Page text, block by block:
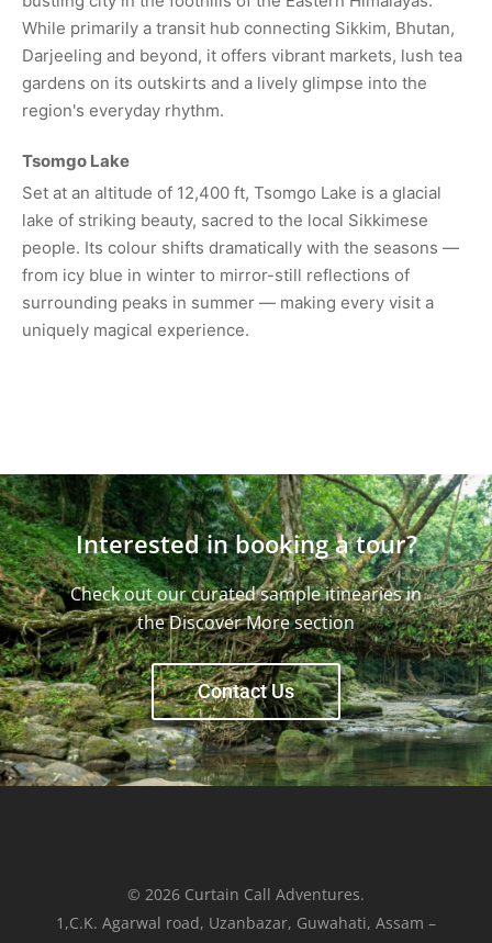
While primarily a transit hub connecting Sikkim, Bhutan,
Darjeeling and beyond, it offers vibrant markets, lush tea
gardens on its outskirts and a lively glimpse into the
region's everyday rhythm.
Tsomgo Lake
Set at an altitude of 12,400 ft, Tsomgo Lake is a glacial
lake of striking beauty, sacred to the local Sikkimese
people. Its colour shifts dramatically with the seasons —
from icy blue in winter to mirror-still reflections of
surrounding peaks in summer — making every visit a
uniquely magical experience.
Interested in booking a tour?
Check out our curated sample itinearies in
the Discover More section
Contact Us
© 2026 Curtain Call Adventures.
1,C.K. Agarwal road, Uzanbazar, Guwahati, Assam –